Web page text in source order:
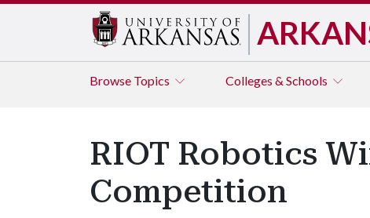
Browse Topics Colleges & Schools
RIOT Robotics
Competition